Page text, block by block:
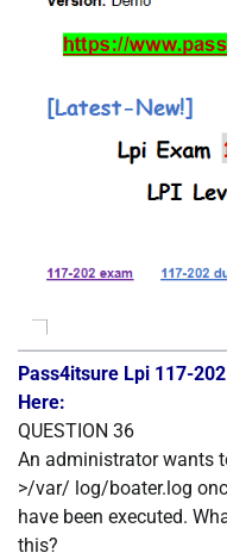
Pass4itsure Lpi 117-
Here:
QUESTION 36
An administrator wants
>/var/ log/boater.log
have been executed.
this?